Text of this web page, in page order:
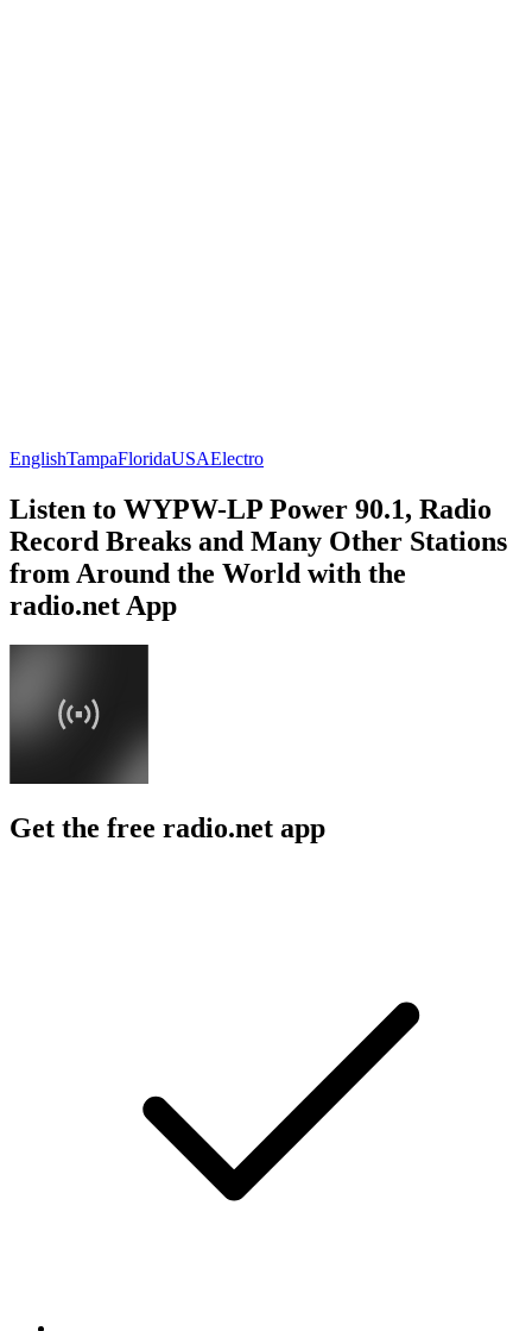
EnglishTampaFloridaUSAElectro
Listen to WYPW-LP Power 90.1, Radio
Record Breaks and Many Other Stations
from Around the World with the
radio.net App
Get the free radio.net app